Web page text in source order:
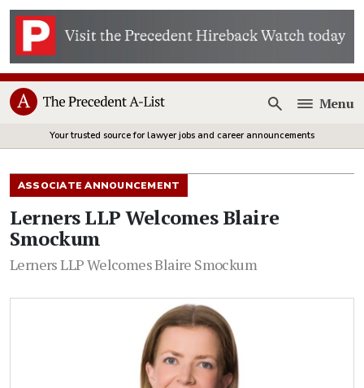
Open
Menu
Your trusted source for lawyer jobs and career announcements
ASSOCIATE ANNOUNCEMENT
Lerners LLP Welcomes Blaire
Smockum
Lerners LLP Welcomes Blaire Smockum